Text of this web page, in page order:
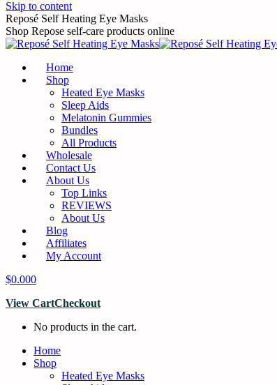
Skip to content
Reposé Self Heating Eye Masks
Shop Repose self-care products online
Home
Shop
Heated Eye Masks
Sleep Aids
Melatonin Gummies
Bundles
All Products
Wholesale
Contact Us
About Us
Top Links
REVIEWS
About Us
Blog
Affiliates
My Account
$0.000
View CartCheckout
No products in the cart.
Home
Shop
Heated Eye Masks